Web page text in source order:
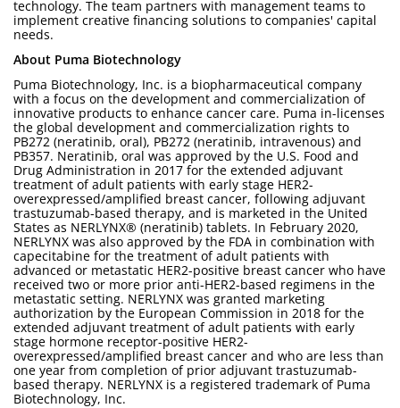
technology. The team partners with management teams to
implement creative financing solutions to companies' capital
needs.
About Puma Biotechnology
Puma Biotechnology, Inc. is a biopharmaceutical company
with a focus on the development and commercialization of
innovative products to enhance cancer care. Puma in-licenses
the global development and commercialization rights to
PB272 (neratinib, oral), PB272 (neratinib, intravenous) and
PB357. Neratinib, oral was approved by the U.S. Food and
Drug Administration in 2017 for the extended adjuvant
treatment of adult patients with early stage HER2-
overexpressed/amplified breast cancer, following adjuvant
trastuzumab-based therapy, and is marketed in the United
States as NERLYNX® (neratinib) tablets. In February 2020,
NERLYNX was also approved by the FDA in combination with
capecitabine for the treatment of adult patients with
advanced or metastatic HER2-positive breast cancer who have
received two or more prior anti-HER2-based regimens in the
metastatic setting. NERLYNX was granted marketing
authorization by the European Commission in 2018 for the
extended adjuvant treatment of adult patients with early
stage hormone receptor-positive HER2-
overexpressed/amplified breast cancer and who are less than
one year from completion of prior adjuvant trastuzumab-
based therapy. NERLYNX is a registered trademark of Puma
Biotechnology, Inc.